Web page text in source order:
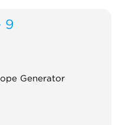
9
Generator